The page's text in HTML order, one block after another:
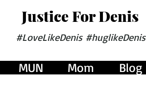
Justice For Denis
#LoveLikeDenis #huglikeDenis
MUN Mom Blog